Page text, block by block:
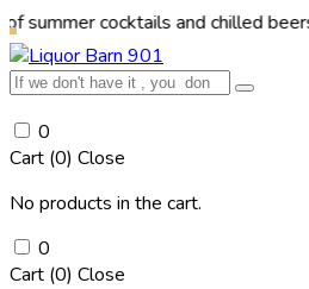
cocktails and chilled beers.
0
Cart (0) Close
No products in the cart.
0
Cart (0) Close